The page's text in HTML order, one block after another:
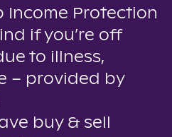
Income Protection
if you’re off
to illness,
– provided by
buy & sell